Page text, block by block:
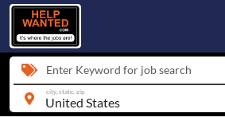
Enter Keyword for job search
city, state, zip